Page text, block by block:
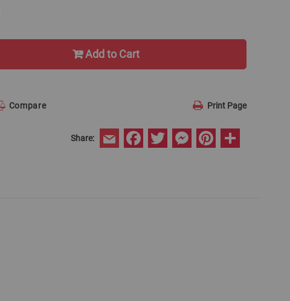
Add to Cart
Compare Print Page
Share: Email FacebookTwitter MessengerPinterest